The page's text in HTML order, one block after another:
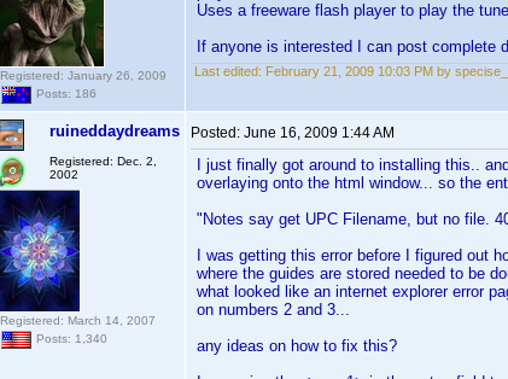
Registered: January 26, 2009
Posts: 186
Uses a freeware flash player to play the
If anyone is interested I can post complete
Last edited: February 21, 2009 10:03 PM by
ruineddaydreams
Registered: Dec. 2,
2002
Registered: March 14, 2007
Posts: 1,340
Posted: June 16, 2009 1:44 AM
I just finally got around to installing this..
overlaying onto the html window... so the
"Notes say get UPC Filename, but no file.
I was getting this error before I figured out
where the guides are stored needed to be
what looked like an internet explorer error
on numbers 2 and 3...
any ideas on how to fix this?